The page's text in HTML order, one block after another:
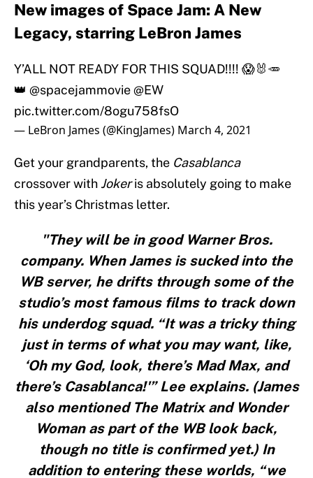
New images of Space Jam: A New
Legacy, starring LeBron James
Y’ALL NOT READY FOR THIS SQUAD!!!! 😱🐰🥕
👑 @spacejammovie@EW
pic.twitter.com/8ogu758fsO
— LeBron James (@KingJames) March 4, 2021
Get your grandparents, the Casablanca
crossover with Jokeris absolutely going to make
this year’s Christmas letter.
"They will be in good Warner Bros.
company. When James is sucked into the
WB server, he drifts through some of the
studio’s most famous films to track down
his underdog squad. “It was a tricky thing
just in terms of what you may want, like,
‘Oh my God, look, there’s Mad Max, and
there’s Casablanca!'” Lee explains. (James
also mentioned The Matrix and Wonder
Woman as part of the WB look back,
though no title is confirmed yet.) In
addition to entering these worlds, “we